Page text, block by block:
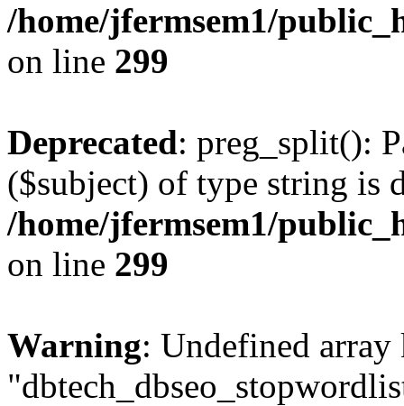
/home/jfermsem1/
on line 299
Deprecated: preg_split():
($subject) of type string is
/home/jfermsem1/
on line 299
Warning: Undefined array